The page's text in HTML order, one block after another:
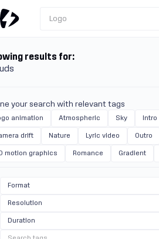
Logo
Format
Resolution
Duration
results for:
your search with relevant tags
animation Atmospheric Sky Intro
drift Nature Lyric video Outro
motion graphics Romance Gradient